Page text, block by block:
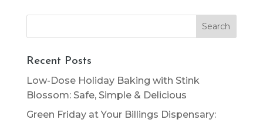
Recent Posts
Low-Dose Holiday Baking with Stink
Blossom: Safe, Simple & Delicious
Green Friday at Your Billings Dispensary: